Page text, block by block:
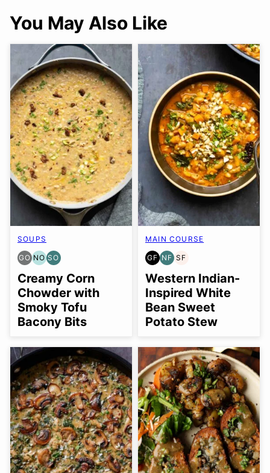
You May Also Like
SOUPS
GO
GLUTEN
FREE
OPTION
NO
NUT-
FREE
OPTION
SO
SOY
FREE
OPTION
Creamy Corn
Chowder with
Smoky Tofu
Bacony Bits
MAIN COURSE
GF
GLUTEN
FREE
NF
NUT-
FREE
SF
SOY
FREE
Western Indian-
Inspired White
Bean Sweet
Potato Stew